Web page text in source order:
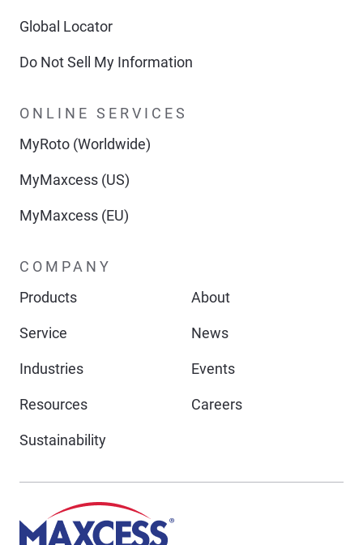
Global Locator
Do Not Sell My Information
ONLINE SERVICES
MyRoto (Worldwide)
MyMaxcess (US)
MyMaxcess (EU)
COMPANY
Products
About
Service News
Industries Events
Resources Careers
Sustainability